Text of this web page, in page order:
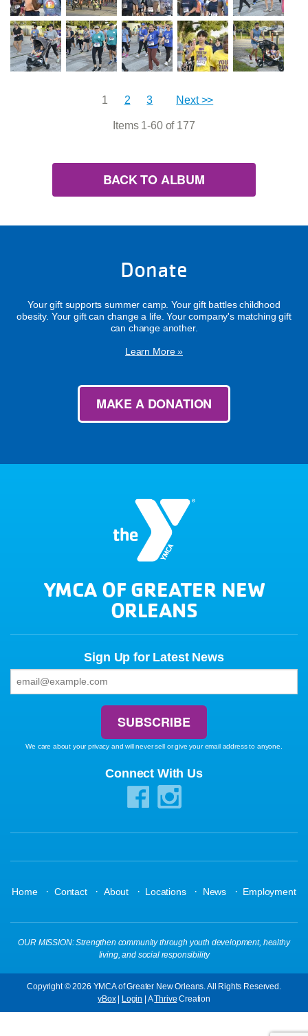
1 2 3 Next >>
Items 1-60 of 177
BACK TO ALBUM
Donate
Your gift supports summer camp. Your gift battles childhood
obesity. Your gift can change a life. Your company's matching gift
can change another.
Learn More »
MAKE A DONATION
YMCA OF GREATER NEW
ORLEANS
Sign Up for Latest News
We care about your privacy and will never sell or give your email address to anyone.
Connect With Us
Home · Contact · About · Locations · News · Employment
OUR MISSION: Strengthen community through youth development, healthy
living, and social responsibility
Copyright © 2026 YMCA of Greater New Orleans. All Rights Reserved.
yBox| Login | AThrive Creation